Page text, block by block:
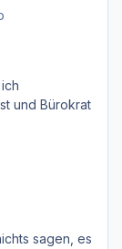
daß der
neue
informiert
und Bürokrat
sagen, es